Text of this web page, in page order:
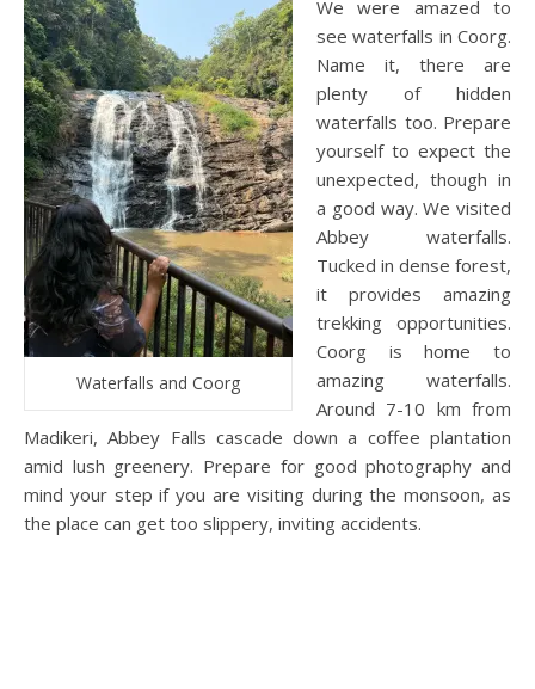
Waterfalls and Coorg
We were amazed to
see waterfalls in Coorg.
Name it, there are
plenty of hidden
waterfalls too. Prepare
yourself to expect the
unexpected, though in
a good way. We visited
Abbey waterfalls.
Tucked in dense forest,
it provides amazing
trekking opportunities.
Coorg is home to
amazing waterfalls.
Around 7-10 km from
Madikeri, Abbey Falls cascade down a coffee plantation
amid lush greenery. Prepare for good photography and
mind your step if you are visiting during the monsoon, as
the place can get too slippery, inviting accidents.